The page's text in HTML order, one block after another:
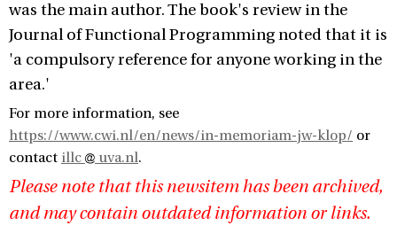
was the main author. The book's review in the
Journal of Functional Programming noted that it is
'a compulsory reference for anyone working in the
area.'
For more information, see
https://www.cwi.nl/en/news/in-memoriam-jw-klop/ or
contact illc uva.nl.
Please note that this newsitem has been archived,
and may contain outdated information or links.